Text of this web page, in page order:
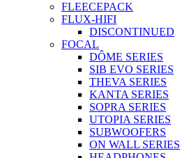
FLEECEPACK
FLUX-HIFI
DISCONTINUED
FOCAL
DÔME SERIES
SIB EVO SERIES
THEVA SERIES
KANTA SERIES
SOPRA SERIES
UTOPIA SERIES
SUBWOOFERS
ON WALL SERIES